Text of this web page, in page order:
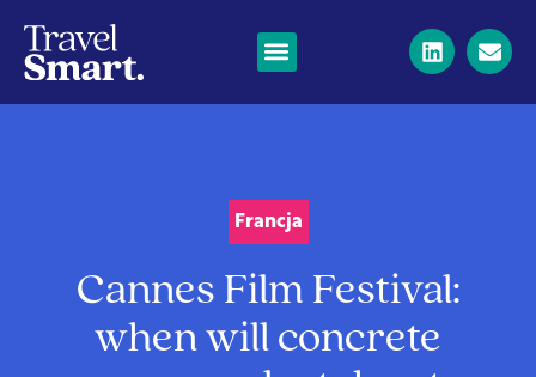
Francja
Cannes Film Festival:
when will concrete